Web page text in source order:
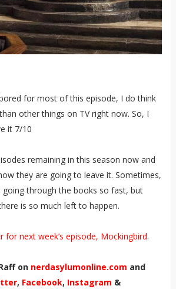
for most of this episode, I do think
other things on TV right now. So, I
it 7/10
remaining in this season now and
they are going to leave it. Sometimes,
going through the books so fast, but
is so much left to happen.
for next week’s episode, Mockingbird.
on nerdasylumonline.com and
, Facebook, Instagram &